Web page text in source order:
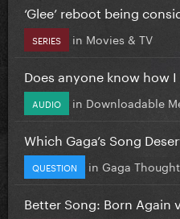
‘Glee’ reboot being
SERIES in Movies & TV
Does anyone know how I
AUDIO in Downloadable
Which Gaga’s Song
QUESTION in Gaga
Better Song: Born Again